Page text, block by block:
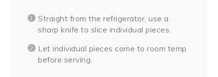
Straight from the refrigerator, use a
sharp knife to slice individual pieces.
Let individual pieces come to room temp
before serving.